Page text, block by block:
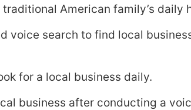
American family’s daily
voice search to find local
for a local business daily.
business after conducting a